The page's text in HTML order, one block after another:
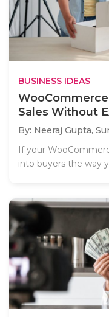
BUSINESS IDEAS
Sales Without
By: Neeraj Gupta,
If your
into buyers the way